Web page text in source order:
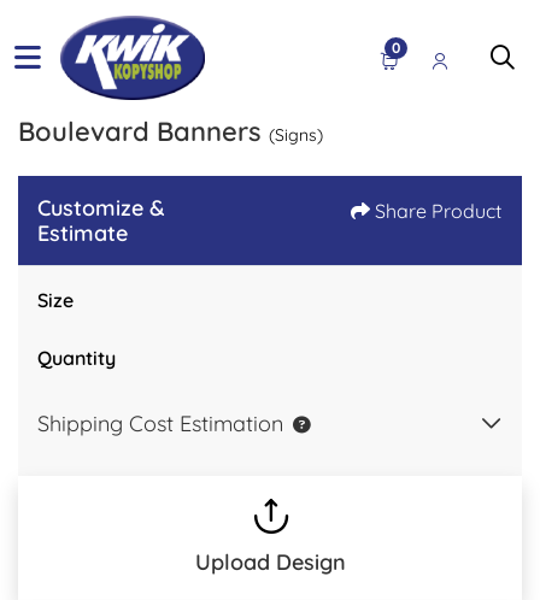
0
Boulevard Banners (Signs)
Customize &
Estimate
Share Product
Size
Quantity
Shipping Cost Estimation
Upload Design